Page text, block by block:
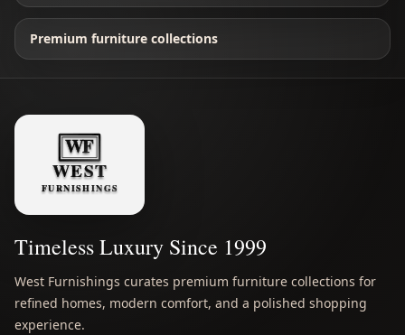
Premium furniture collections
Timeless Luxury Since 1999
West Furnishings curates premium furniture collections for
refined homes, modern comfort, and a polished shopping
experience.